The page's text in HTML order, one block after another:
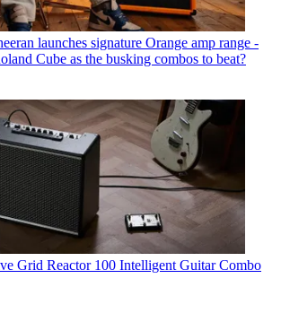
launches signature Orange amp range -
Cube as the busking combos to beat?
Grid Reactor 100 Intelligent Guitar Combo